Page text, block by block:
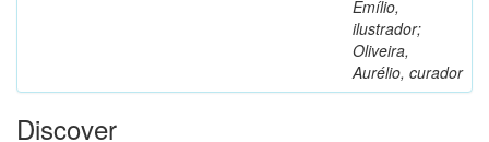
Emílio,
ilustrador;
Oliveira,
Aurélio, curador
Discover